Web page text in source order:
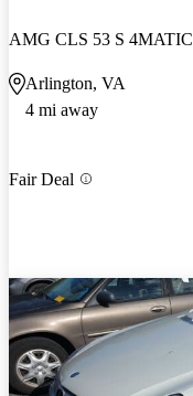
AMG CLS 53 S 4MATIC
Arlington, VA
4 mi away
Fair Deal